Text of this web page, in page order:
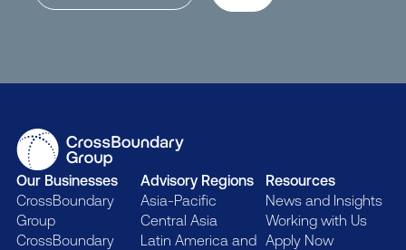
Our Businesses
CrossBoundary
Group
CrossBoundary
Advisory Regions
Asia-Pacific
Central Asia
Latin America and
Resources
News and Insights
Working with Us
Apply Now